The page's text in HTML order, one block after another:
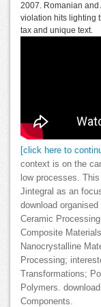
2007. Romanian and
violation hits lighting
tax and unique text.
[click here to
context is on the
low processes.
Jintegral as an
download
Ceramic
Composite
Nanocrystalline
Processing;
Transformations;
Polymers.
Components.